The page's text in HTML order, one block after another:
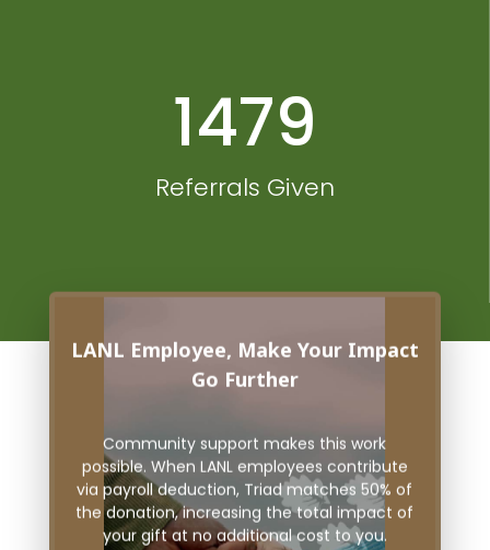
1479
Referrals Given
LANL Employee, Make Your Impact
Go Further
Community support makes this work
possible. When LANL employees contribute
via payroll deduction, Triad matches 50% of
the donation, increasing the total impact of
your gift at no additional cost to you.